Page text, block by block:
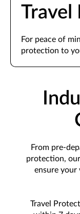
Travel
For peace of
protection to
From pre-
protection,
ensure
Travel